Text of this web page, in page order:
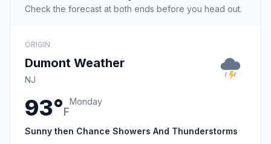
Check the forecast at both ends before you head out.
ORIGIN
Dumont Weather
NJ
93°F
Monday
Sunny then Chance Showers And Thunderstorms